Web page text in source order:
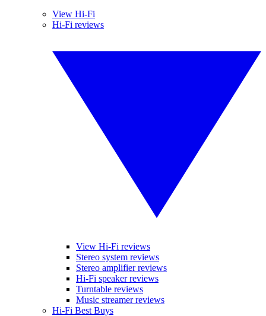
View Hi-Fi
Hi-Fi reviews
View Hi-Fi reviews
Stereo system reviews
Stereo amplifier reviews
Hi-Fi speaker reviews
Turntable reviews
Music streamer reviews
Hi-Fi Best Buys